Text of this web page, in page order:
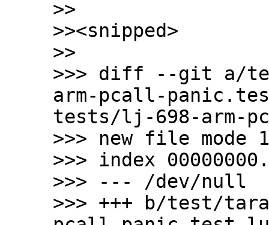
>>
>><snipped>
>>
>>> diff --git a/
arm-pcall-
tests/lj-698-arm-
>>> new file mode
>>> index
>>> --- /dev/null
>>> +++ b/test/